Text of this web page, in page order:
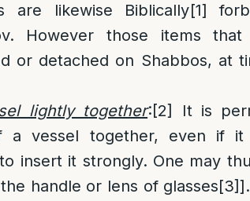
are likewise Biblically[1]
However those items that
or detached on Shabbos, at
lightly together:[2]
It is
a vessel together, even if it
insert it strongly. One may
handle or lens of glasses[3]